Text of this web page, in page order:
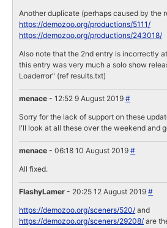
Another duplicate (perhaps caused by the
https://demozoo.org/productions/5111/
https://demozoo.org/productions/243018/
Also note that the 2nd entry is incorrectly
this entry was very much a solo show
Loaderror" (ref results.txt)
menace - 12:52 9 August 2019#
Sorry for the lack of support on these
I'll look at all these over the weekend and
menace - 06:18 10 August 2019#
All fixed.
FlashyLamer - 20:25 12 August 2019#
https://demozoo.org/sceners/520/ and
https://demozoo.org/sceners/29208/ are